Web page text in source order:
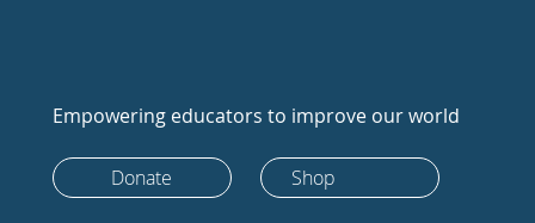
Empowering educators to improve our world
Donate Shop